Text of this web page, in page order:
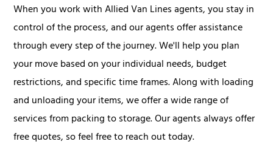
When you work with Allied Van Lines agents, you stay in
control of the process, and our agents offer assistance
through every step of the journey. We'll help you plan
your move based on your individual needs, budget
restrictions, and specific time frames. Along with loading
and unloading your items, we offer a wide range of
services from packing to storage. Our agents always offer
free quotes, so feel free to reach out today.